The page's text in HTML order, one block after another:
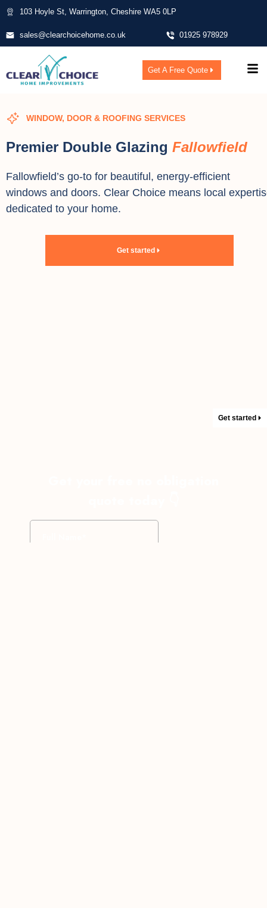
103 Hoyle St, Warrington, Cheshire WA5 0LP
sales@clearchoicehome.co.uk 01925 978929
Get A Free Quote
WINDOW, DOOR & ROOFING SERVICES
Premier Double Glazing Fallowfield
Fallowfield’s go-to for beautiful, energy-efficient
windows and doors. Clear Choice means local
dedicated to your home.
Get started
Get started